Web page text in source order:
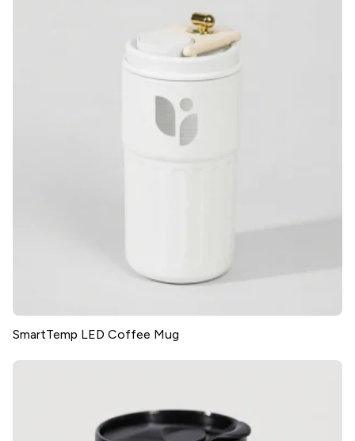
SmartTemp LED Coffee Mug